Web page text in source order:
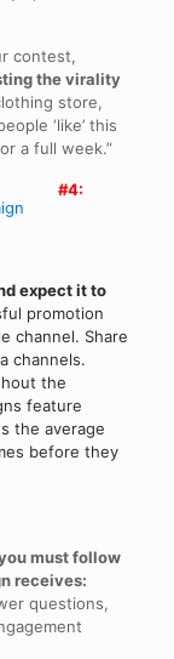
contest,
the virality
store,
‘like’ this
a full week.”
#4:
expect it to
promotion
channel. Share
channels.
the
feature
the average
before they
must follow
receives:
questions,